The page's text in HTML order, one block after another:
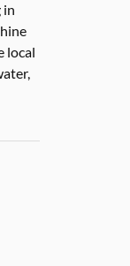
in
local